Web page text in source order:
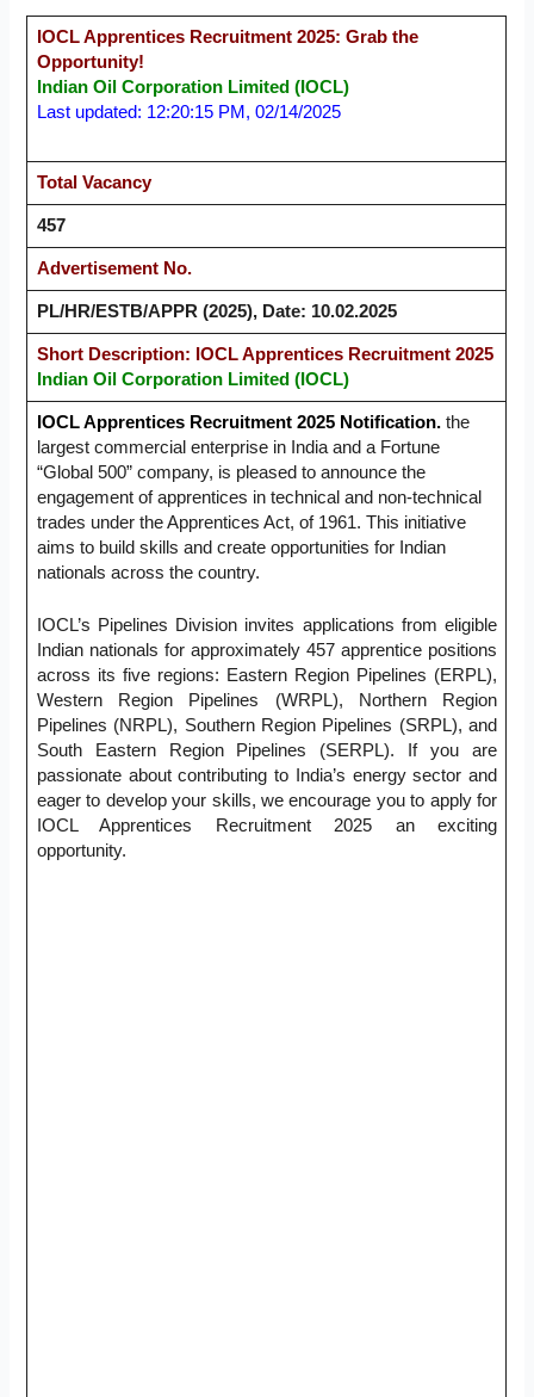
IOCL Apprentices Recruitment 2025: Grab the
Opportunity!
Indian Oil Corporation Limited (IOCL)
Last updated: 12:20:15 PM, 02/14/2025
Total Vacancy
457
Advertisement No.
PL/HR/ESTB/APPR (2025), Date: 10.02.2025
Short Description: IOCL Apprentices Recruitment 2025
Indian Oil Corporation Limited (IOCL)
IOCL Apprentices Recruitment 2025 Notification.the
largest commercial enterprise in India and a Fortune
“Global 500” company, is pleased to announce the
engagement of apprentices in technical and non-technical
trades under the Apprentices Act, of 1961. This initiative
aims to build skills and create opportunities for Indian
nationals across the country.
IOCL’s Pipelines Division invites applications from eligible
Indian nationals for approximately 457 apprentice positions
across its five regions: Eastern Region Pipelines (ERPL),
Western Region Pipelines (WRPL), Northern Region
Pipelines (NRPL), Southern Region Pipelines (SRPL), and
South Eastern Region Pipelines (SERPL). If you are
passionate about contributing to India’s energy sector and
eager to develop your skills, we encourage you to apply for
IOCL Apprentices Recruitment 2025 an exciting
opportunity.